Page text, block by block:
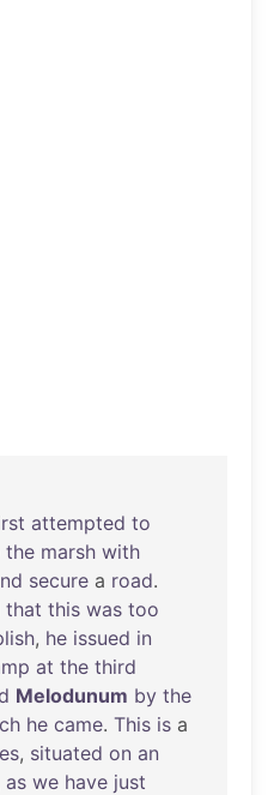
attempted to
the marsh with
secure a road.
that this was too
, he issued in
at the third
Melodunum by the
he came. This is a
, situated on an
as we have just